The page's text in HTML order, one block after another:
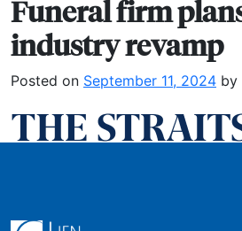
Funeral firm
industry revamp
Posted on September 11, 2024 by